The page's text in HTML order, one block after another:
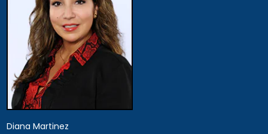
View Details
Diana Martinez